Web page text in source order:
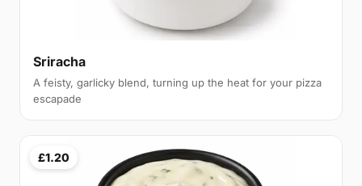
Sriracha
A feisty, garlicky blend, turning up the heat for your pizza
escapade
£1.20